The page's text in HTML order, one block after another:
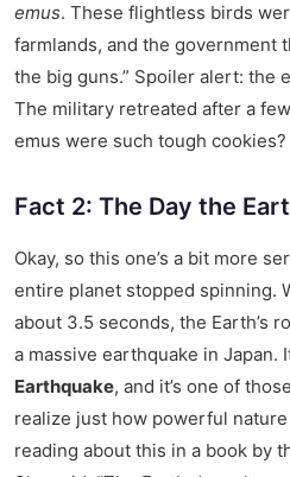
emus. These flightless birds
farmlands, and the government
the big guns.” Spoiler alert: the
The military retreated after a
emus were such tough cookies?
Fact 2: The Day the
Okay, so this one’s a bit more
entire planet stopped spinning.
about 3.5 seconds, the Earth’s
a massive earthquake in Japan.
Earthquake, and it’s one of
realize just how powerful
reading about this in a book by